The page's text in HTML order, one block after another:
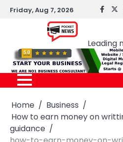
SkipFriday, Aug 7, 2026
Leading
Home
Business
How to earn money on
guidance